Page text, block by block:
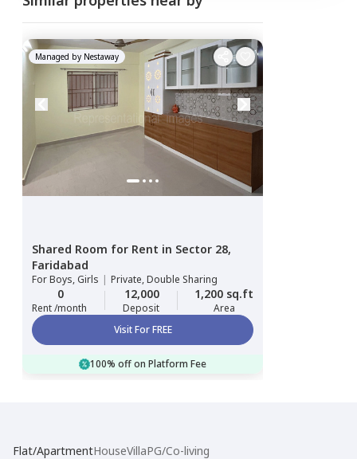
Managed by Nestaway
Shared Room for Rent in Sector 28,
Faridabad
ForBoys, Girls | Private, Double Sharing
0
Rent /month
12,000
Deposit
1,200 sq.ft
Area
Visit For FREE
100% off on Platform Fee
Flat/ApartmentHouseVillaPG/Co-living